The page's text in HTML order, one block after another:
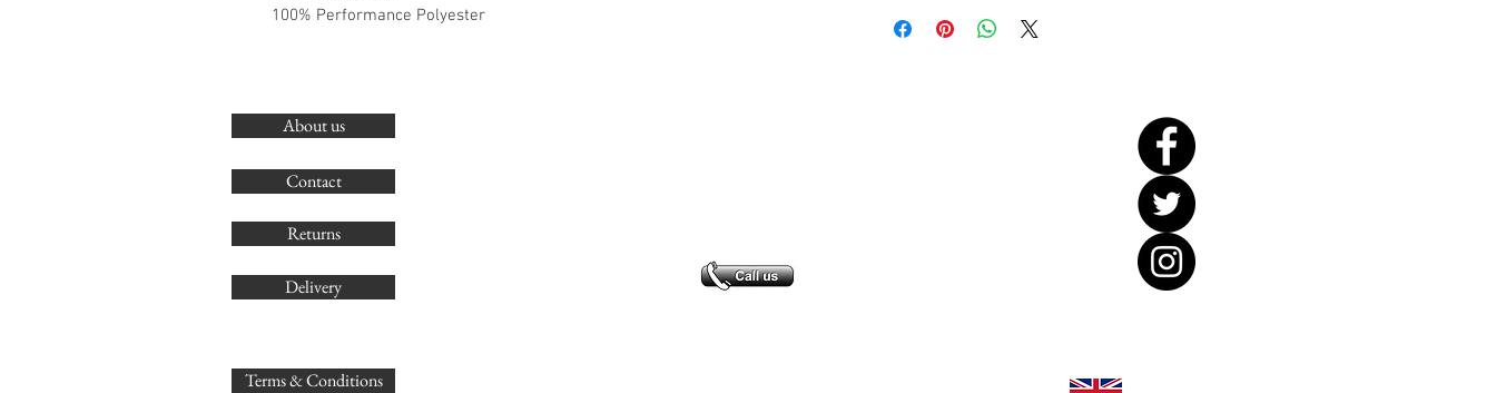
100% Performance Polyester
About us
Contact
Returns
Delivery
Terms & Conditions